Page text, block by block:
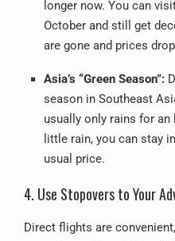
longer now. You can
October and still get
are gone and prices
Asia’s “Green Season”:
season in Southeast
usually only rains for an
little rain, you can stay
usual price.
4. Use Stopovers to Your
Direct flights are